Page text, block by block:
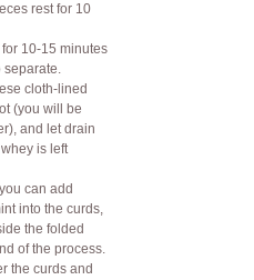
rest for 10
10-15 minutes
separate.
cloth-lined
(you will be
and let drain
is left
can add
into the curds,
the folded
of the process.
the curds and